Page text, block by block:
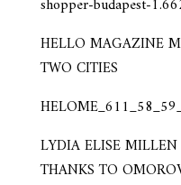
shopper-budapest-
HELLO MAGAZINE
TWO CITIES
LYDIA ELISE
THANKS TO